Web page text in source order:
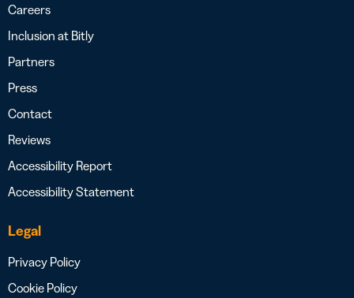
Careers
Inclusion at Bitly
Partners
Press
Contact
Reviews
Accessibility Report
Accessibility Statement
Legal
Privacy Policy
Cookie Policy